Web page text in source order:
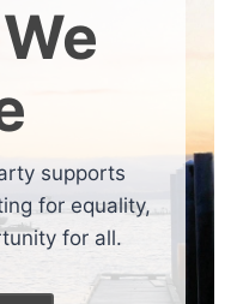
supports
for equality,
for all.